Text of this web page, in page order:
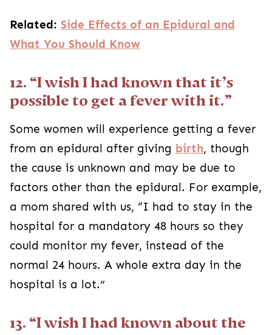
Related: Side Effects of an Epidural and
What You Should Know
12. “I wish I had known that it’s
possible to get a fever with it.”
Some women will experience getting a fever
from an epidural after giving birth, though
the cause is unknown and may be due to
factors other than the epidural. For example,
a mom shared with us, “I had to stay in the
hospital for a mandatory 48 hours so they
could monitor my fever, instead of the
normal 24 hours. A whole extra day in the
hospital is a lot.”
13. “I wish I had known about the